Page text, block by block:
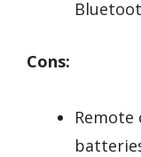
Cons:
Remote